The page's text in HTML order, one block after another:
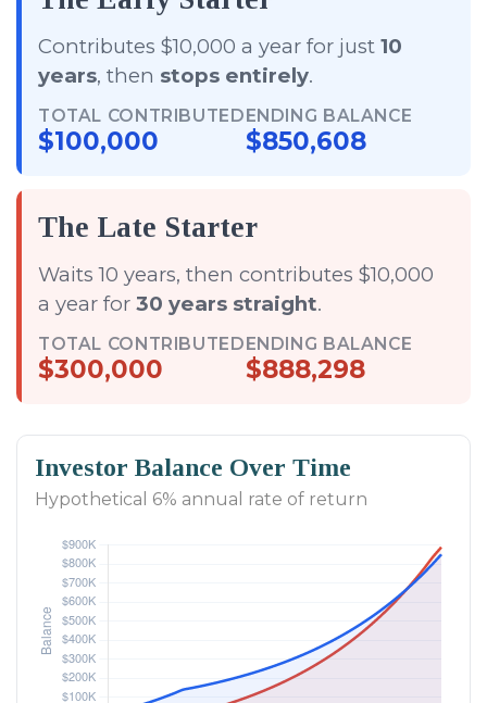
Contributes $10,000 a year for just 10
years, then stops entirely.
TOTAL CONTRIBUTED
$100,000
ENDING BALANCE
$850,608
The Late Starter
Waits 10 years, then contributes $10,000
a year for 30 years straight.
TOTAL CONTRIBUTED
$300,000
ENDING BALANCE
$888,298
Investor Balance Over Time
Hypothetical 6% annual rate of return